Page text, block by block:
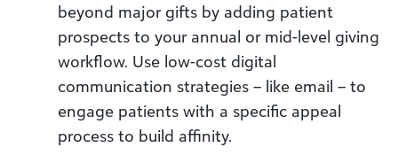
beyond major gifts by adding patient
prospects to your annual or mid-level giving
workflow. Use low-cost digital
communication strategies – like email – to
engage patients with a specific appeal
process to build affinity.